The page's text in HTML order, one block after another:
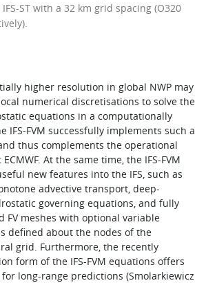
ST with a 32 km grid spacing (O320
higher resolution in global NWP may
numerical discretisations to solve the
equations in a computationally
IFS-FVM successfully implements such a
thus complements the operational
At the same time, the IFS-FVM
new features into the IFS, such as
advective transport, deep-
governing equations, and fully
FV meshes with optional variable
defined about the nodes of the
grid. Furthermore, the recently
form of the IFS-FVM equations offers
long-range predictions (Smolarkiewicz